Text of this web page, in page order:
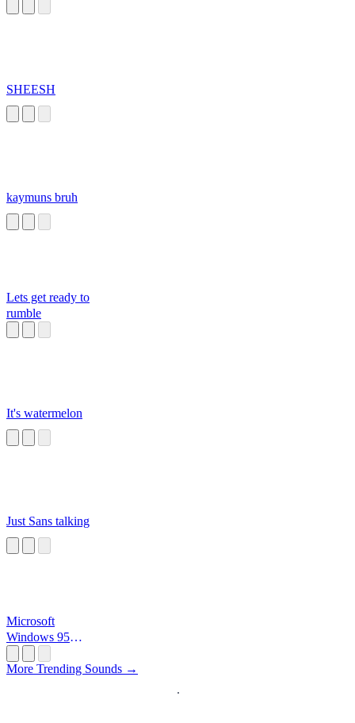
SHEESH
kaymuns bruh
Lets get ready to
rumble
It's watermelon
Just Sans talking
Microsoft
Windows 95
More Trending Sounds →